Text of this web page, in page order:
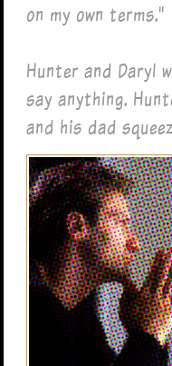
on my own terms."
Hunter and Daryl
say anything.
and his dad